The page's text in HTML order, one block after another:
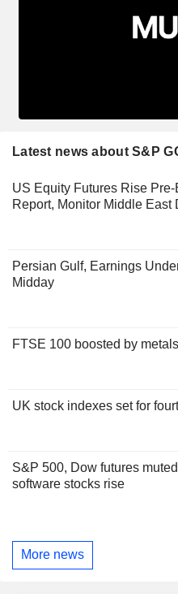
Latest news about S&P
US Equity Futures Rise
Report, Monitor Middle East
Persian Gulf, Earnings
Midday
FTSE 100 boosted by
UK stock indexes set for
S&P 500, Dow futures
software stocks rise
More news